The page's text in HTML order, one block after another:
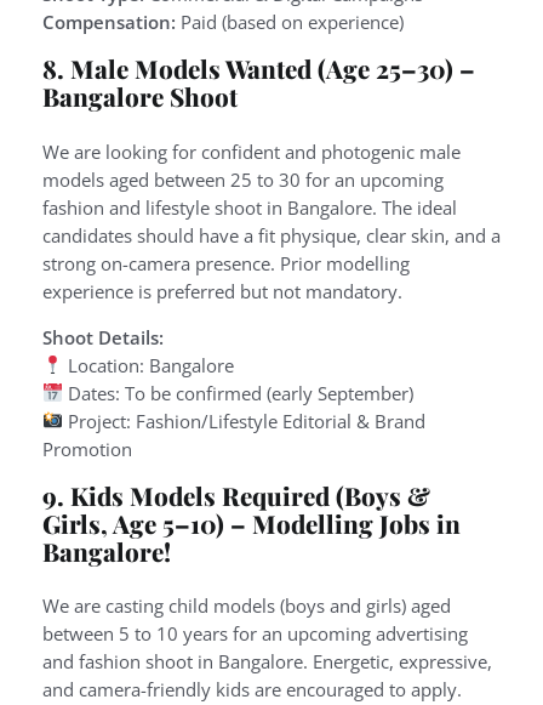
Compensation: Paid (based on experience)
8. Male Models Wanted (Age 25–30) –
Bangalore Shoot
We are looking for confident and photogenic male
models aged between 25 to 30 for an upcoming
fashion and lifestyle shoot in Bangalore. The ideal
candidates should have a fit physique, clear skin, and a
strong on-camera presence. Prior modelling
experience is preferred but not mandatory.
Shoot Details:
Location: Bangalore
Dates: To be confirmed (early September)
Project: Fashion/Lifestyle Editorial & Brand
Promotion
9. Kids Models Required (Boys &
Girls, Age 5–10) – Modelling Jobs in
Bangalore!
We are casting child models (boys and girls) aged
between 5 to 10 years for an upcoming advertising
and fashion shoot in Bangalore. Energetic, expressive,
and camera-friendly kids are encouraged to apply.